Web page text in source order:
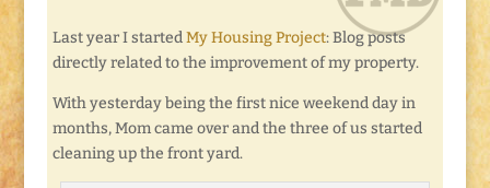
Last year I startedMy Housing Project: Blog posts
directly related to the improvement of my property.
With yesterday being the first nice weekend day in
months, Mom came over and the three of us started
cleaning up the front yard.